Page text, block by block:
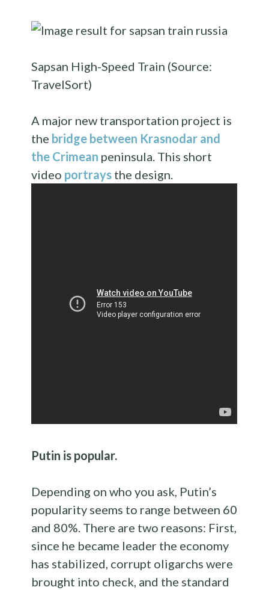
Sapsan High-Speed Train (Source:
TravelSort)
A major new transportation project is
the bridge between Krasnodar and
the Crimean peninsula. This short
video portrays the design.
Putin is popular.
Depending on who you ask, Putin’s
popularity seems to range between 60
and 80%. There are two reasons: First,
since he became leader the economy
has stabilized, corrupt oligarchs were
brought into check, and the standard